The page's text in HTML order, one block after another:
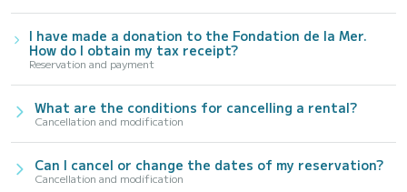
I have made a donation to the Fondation de la Mer.
How do I obtain my tax receipt?
Reservation and payment
What are the conditions for cancelling a rental?
Cancellation and modification
Can I cancel or change the dates of my reservation?
Cancellation and modification